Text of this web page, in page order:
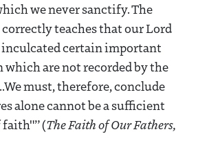
we never sanctify. The
teaches that our Lord
inculcated certain important
are not recorded by the
must, therefore, conclude
alone cannot be a sufficient
faith" (The Faith of Our Fathers,